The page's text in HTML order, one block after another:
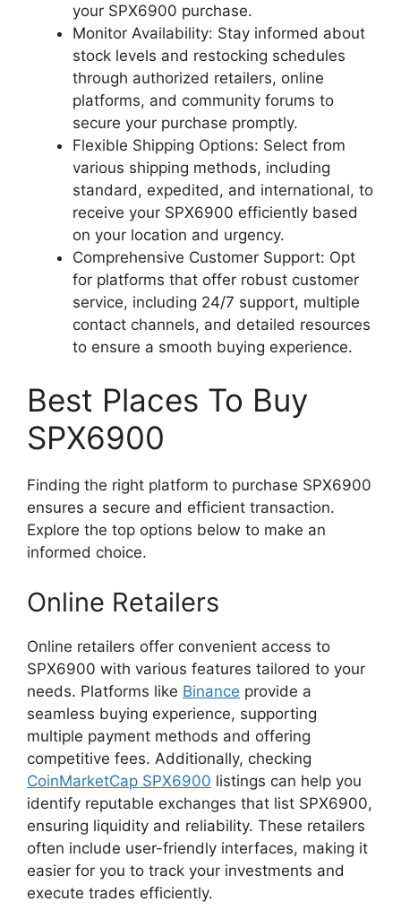
your SPX6900 purchase.
Monitor Availability: Stay informed about
stock levels and restocking schedules
through authorized retailers, online
platforms, and community forums to
secure your purchase promptly.
Flexible Shipping Options: Select from
various shipping methods, including
standard, expedited, and international, to
receive your SPX6900 efficiently based
on your location and urgency.
Comprehensive Customer Support: Opt
for platforms that offer robust customer
service, including 24/7 support, multiple
contact channels, and detailed resources
to ensure a smooth buying experience.
Best Places To Buy
SPX6900
Finding the right platform to purchase SPX6900
ensures a secure and efficient transaction.
Explore the top options below to make an
informed choice.
Online Retailers
Online retailers offer convenient access to
SPX6900 with various features tailored to your
needs. Platforms like Binance provide a
seamless buying experience, supporting
multiple payment methods and offering
competitive fees. Additionally, checking
CoinMarketCap SPX6900 listings can help you
identify reputable exchanges that list SPX6900,
ensuring liquidity and reliability. These retailers
often include user-friendly interfaces, making it
easier for you to track your investments and
execute trades efficiently.